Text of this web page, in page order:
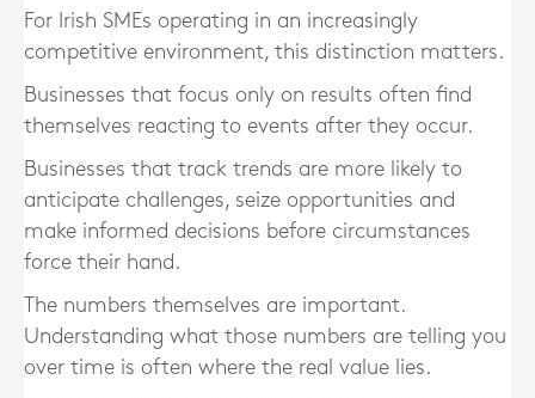
For Irish SMEs operating in an increasingly
competitive environment, this distinction matters.
Businesses that focus only on results often find
themselves reacting to events after they occur.
Businesses that track trends are more likely to
anticipate challenges, seize opportunities and
make informed decisions before circumstances
force their hand.
The numbers themselves are important.
Understanding what those numbers are telling you
over time is often where the real value lies.